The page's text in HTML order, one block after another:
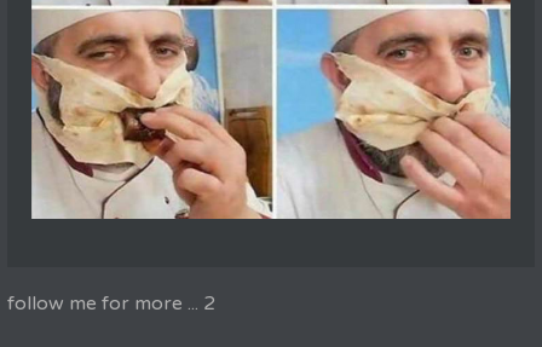
follow me for more ... 2